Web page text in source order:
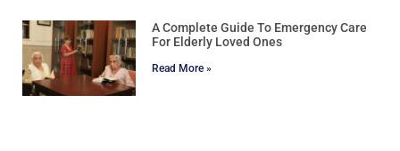
A Complete Guide To Emergency Care
For Elderly Loved Ones
Read More »